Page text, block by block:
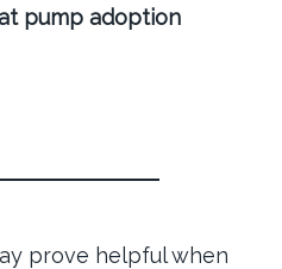
pump adoption
prove helpful when